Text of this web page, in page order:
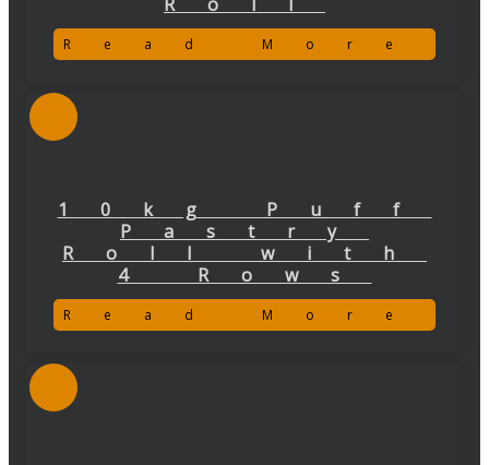
Read More
10kg Puff
Pastry
Roll with
4 Rows
Read More